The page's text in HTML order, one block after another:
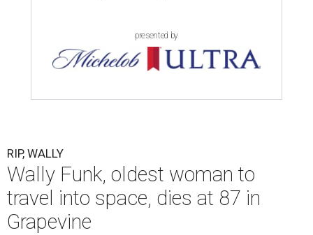
presented by
RIP, WALLY
Wally Funk, oldest woman to
travel into space, dies at 87 in
Grapevine